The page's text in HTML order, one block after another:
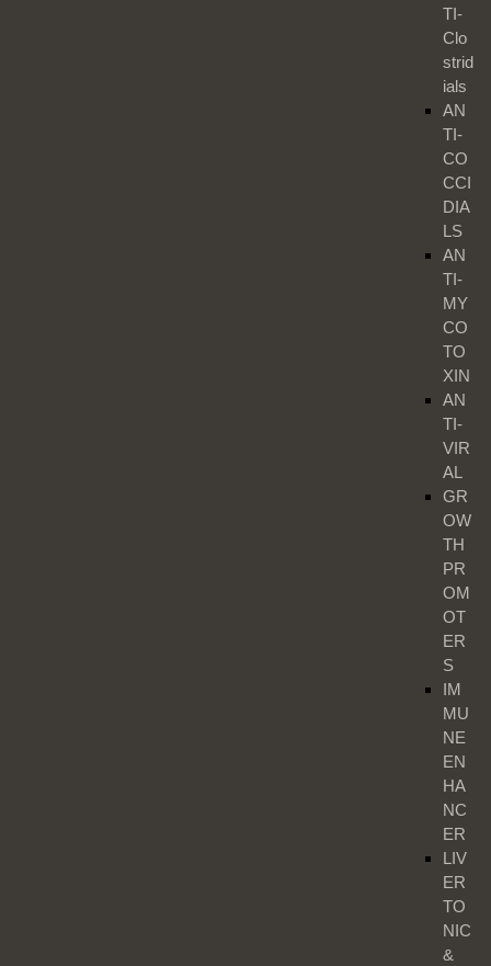
TI-
Clo
strid
ials
AN
TI-
CO
CCI
DIA
LS
AN
TI-
MY
CO
TO
XIN
AN
TI-
VIR
AL
GR
OW
TH
PR
OM
OT
ER
S
IM
MU
NE
EN
HA
NC
ER
LIV
ER
TO
NIC
&